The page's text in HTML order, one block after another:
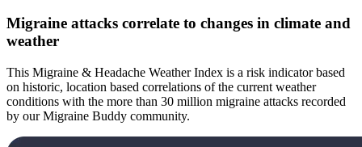
Migraine attacks correlate to changes in climate and
weather
This Migraine & Headache Weather Index is a risk indicator based
on historic, location based correlations of the current weather
conditions with the more than 30 million migraine attacks recorded
by our Migraine Buddy community.